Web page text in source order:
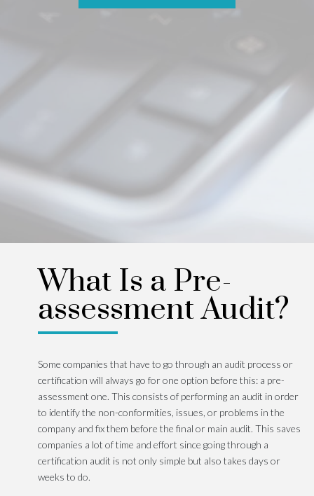
What Is a Pre-
assessment Audit?
Some companies that have to go through an audit process or
certification will always go for one option before this: a pre-
assessment one. This consists of performing an audit in order
to identify the non-conformities, issues, or problems in the
company and fix them before the final or main audit. This saves
companies a lot of time and effort since going through a
certification audit is not only simple but also takes days or
weeks to do.